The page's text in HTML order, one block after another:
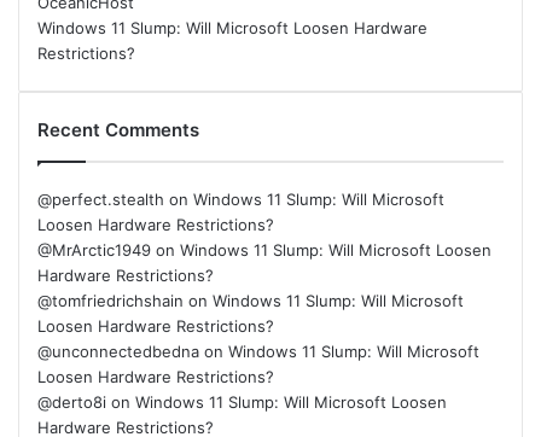
Windows 11 Slump: Will Microsoft Loosen Hardware
Restrictions?
Recent Comments
@perfect.stealth on Windows 11 Slump: Will Microsoft
Loosen Hardware Restrictions?
@MrArctic1949 on Windows 11 Slump: Will Microsoft Loosen
Hardware Restrictions?
@tomfriedrichshain on Windows 11 Slump: Will Microsoft
Loosen Hardware Restrictions?
@unconnectedbedna on Windows 11 Slump: Will Microsoft
Loosen Hardware Restrictions?
@derto8i on Windows 11 Slump: Will Microsoft Loosen
Hardware Restrictions?